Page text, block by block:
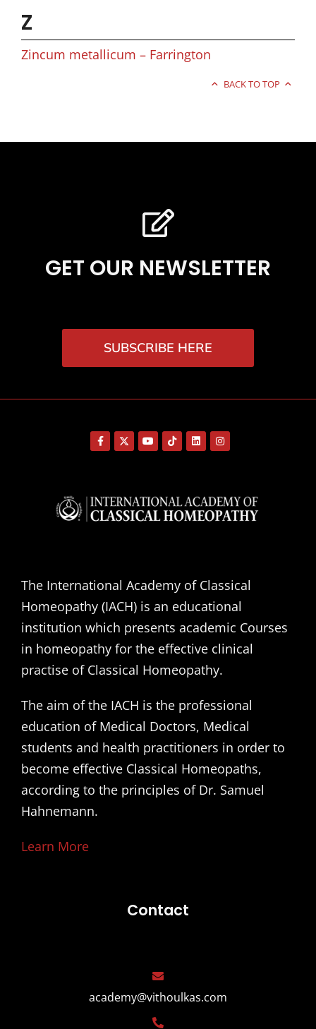
Z
Zincum metallicum – Farrington
BACK TO TOP
GET OUR NEWSLETTER
SUBSCRIBE HERE
The International Academy of Classical
Homeopathy (IACH) is an educational
institution which presents academic Courses
in homeopathy for the effective clinical
practise of Classical Homeopathy.
The aim of the IACH is the professional
education of Medical Doctors, Medical
students and health practitioners in order to
become effective Classical Homeopaths,
according to the principles of Dr. Samuel
Hahnemann.
Learn More
Contact
academy@vithoulkas.com